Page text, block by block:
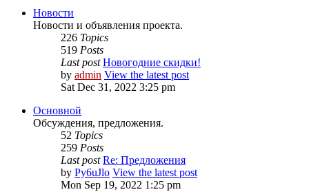
Новости
Новости и объявления проекта.
226 Topics
519 Posts
Last post Новогодние скидки!
by admin View the latest post
Sat Dec 31, 2022 3:25 pm
Основной
Обсуждения, предложения.
52 Topics
259 Posts
Last post Re: Предложения
by Py6uJlo View the latest post
Mon Sep 19, 2022 1:25 pm